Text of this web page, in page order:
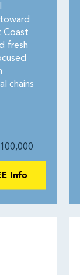
Coast
fresh
chains
Info